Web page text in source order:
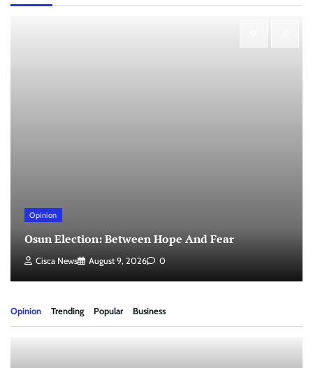
Opinion
Osun Election: Between Hope And Fear
Cisca News August 9, 2026 0
Opinion Trending Popular Business